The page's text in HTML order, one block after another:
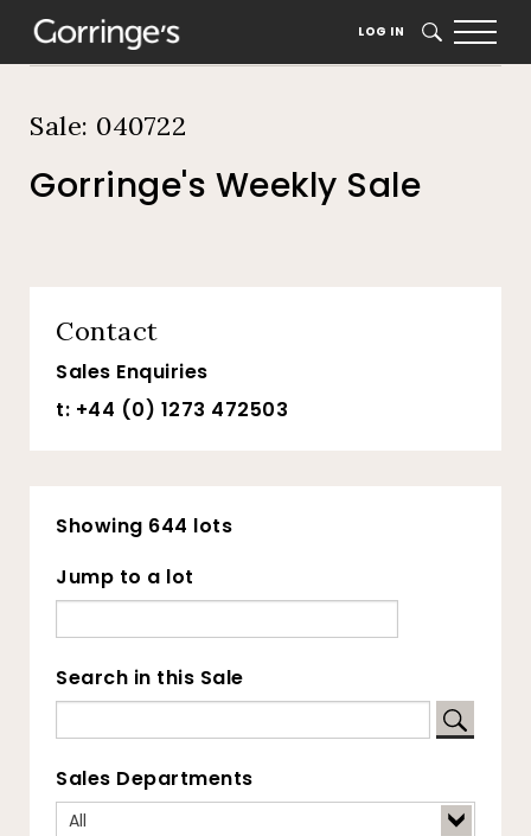
LOG IN SEARCH
Gorringe's Weekly Sale
Sale: 040722
Contact
Sales Enquiries
t: +44 (0) 1273 472503
Showing 644 lots
Jump to a lot
Search in this Sale
Sales Departments